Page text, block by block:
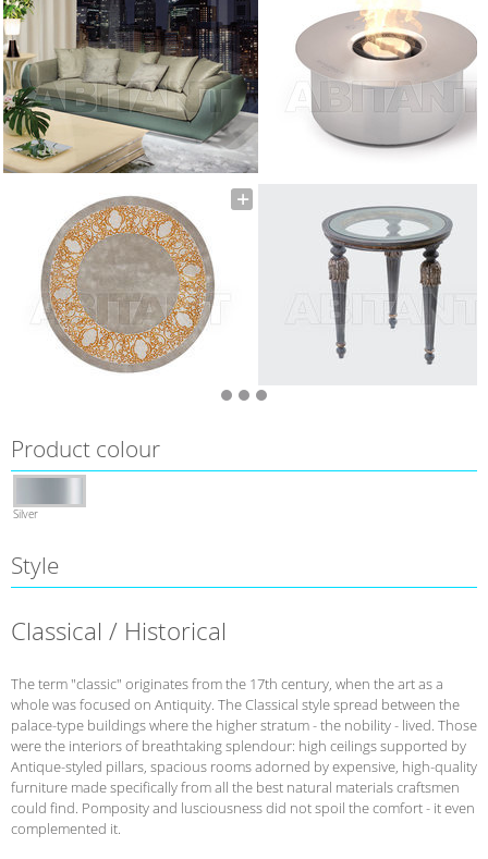
Product colour
Silver
Style
Classical / Historical
The term "classic" originates from the 17th century, when the art as a
whole was focused on Antiquity. The Classical style spread between the
palace-type buildings where the higher stratum - the nobility - lived. Those
were the interiors of breathtaking splendour: high ceilings supported by
Antique-styled pillars, spacious rooms adorned by expensive, high-quality
furniture made specifically from all the best natural materials craftsmen
could find. Pomposity and lusciousness did not spoil the comfort - it even
complemented it.